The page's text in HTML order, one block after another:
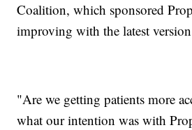
Coalition, which sponsored
improving with the latest
"Are we getting patients more
what our intention was with